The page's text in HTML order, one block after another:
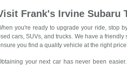
Frank's Irvine Subaru
you're ready to upgrade your ride, stop
cars, SUVs, and trucks. We have a
you find a quality vehicle at the right
your next car has never been